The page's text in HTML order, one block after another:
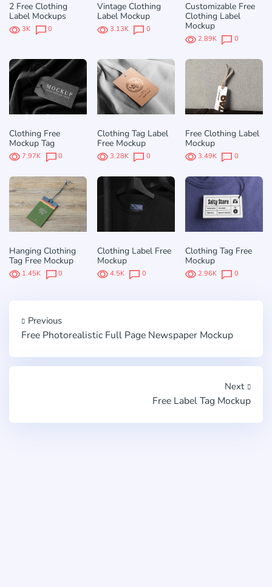
2 Free Clothing
Label Mockups
3K 0
Vintage Clothing
Label Mockup
3.13K 0
Customizable Free
Clothing Label
Mockup
2.89K 0
Clothing Free
Mockup Tag
7.97K 0
Clothing Tag Label
Free Mockup
3.28K 0
Free Clothing Label
Mockup
3.49K 0
Hanging Clothing
Tag Free Mockup
1.45K 0
Clothing Label Free
Mockup
4.5K 0
Clothing Tag Free
Mockup
2.96K 0
Previous
Free Photorealistic Full Page Newspaper Mockup
Next
Free Label Tag Mockup